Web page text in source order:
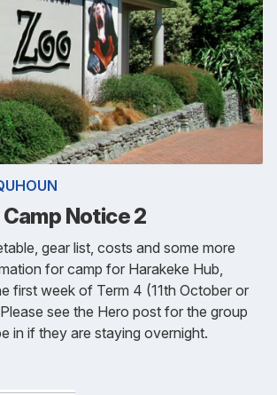
Notice 2
gear list, costs and some more
for camp for Harakeke Hub,
first week of Term 4 (11th October or
see the Hero post for the group
in if they are staying overnight.